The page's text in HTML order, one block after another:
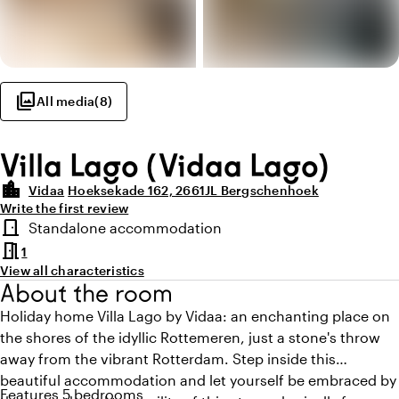
photo_libraryAll media(8)
Villa Lago (Vidaa Lago)
location_city Vidaa Hoeksekade 162, 2661JL Bergschenhoek
Write the first review
Highlights
door_front
Room type
Standalone accommodation
meeting_room1
View all characteristics
About the room
Holiday home Villa Lago by Vidaa: an enchanting place on
the shores of the idyllic Rottemeren, just a stone's throw
away from the vibrant Rotterdam. Step inside this
beautiful accommodation and let yourself be embraced by
Features 5 bedrooms